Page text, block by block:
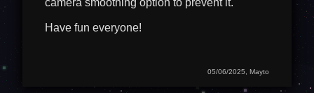
camera smoothing option to prevent it.
Have fun everyone!
05/06/2025, Mayto